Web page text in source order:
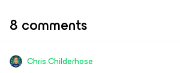
8 comments
Chris.Childerhose